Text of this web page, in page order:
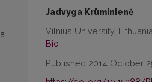
Jadvyga Krūminienė
Vilnius University, Lithuania
Bio
Published 2014 October